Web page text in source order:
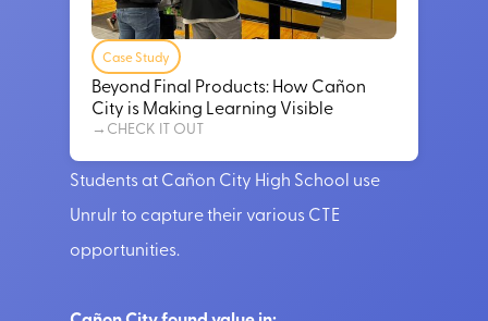
Students at Cañon City High School use
Unrulr to capture their various CTE
opportunities.
Case Study
Beyond Final Products: How Cañon
City is Making Learning Visible
→ CHECK IT OUT